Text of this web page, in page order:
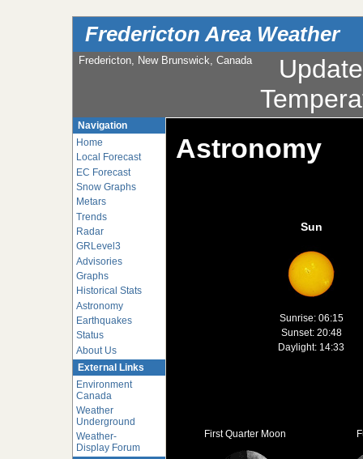
Fredericton Area Weather
Fredericton, New Brunswick, Canada
Navigation
Home
Local Forecast
EC Forecast
Snow Graphs
Metars
Trends
Radar
GRLevel3
Advisories
Graphs
Historical Stats
Astronomy
Earthquakes
Status
About Us
External Links
Environment
Canada
Weather
Underground
Weather-
Display Forum
Astronomy
Sun
Sunrise: 06:15
Sunset: 20:48
Daylight: 14:33
First Quarter Moon